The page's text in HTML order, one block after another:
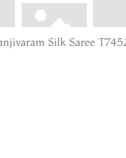
Silk Saree